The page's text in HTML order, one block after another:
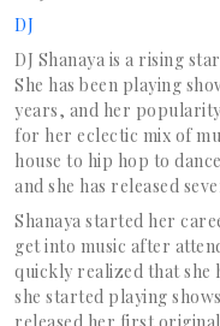
DJ
DJ Shanaya is a rising
She has been playing
years, and her
for her eclectic mix of
house to hip hop to
and she has released
Shanaya started her
get into music after
quickly realized that she
she started playing
released her first